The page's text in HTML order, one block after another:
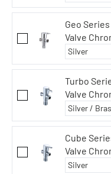
Wall
Chrome
Geo
Valve
Pipe
Wall
Chrome
Turbo
Valve
Pipe
Wall
Chrome
Cube
Valve
Pipe